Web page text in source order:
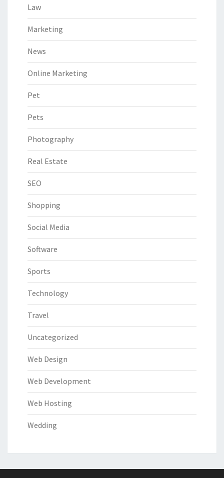
Law
Marketing
News
Online Marketing
Pet
Pets
Photography
Real Estate
SEO
Shopping
Social Media
Software
Sports
Technology
Travel
Uncategorized
Web Design
Web Development
Web Hosting
Wedding